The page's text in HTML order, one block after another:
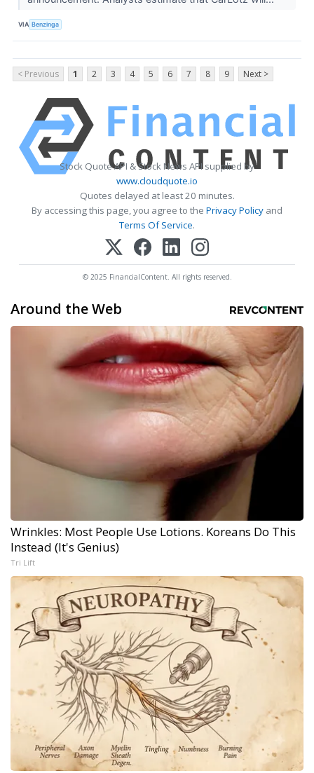
VIA Benzinga
< Previous 1 2 3 4 5 6 7 8 9 Next >
Stock Quote API & Stock News API supplied by
www.cloudquote.io
Quotes delayed at least 20 minutes.
By accessing this page, you agree to the Privacy Policy and
Terms Of Service.
© 2025 FinancialContent. All rights reserved.
Around the Web
Wrinkles: Most People Use Lotions. Koreans Do This
Instead (It's Genius)
Tri Lift